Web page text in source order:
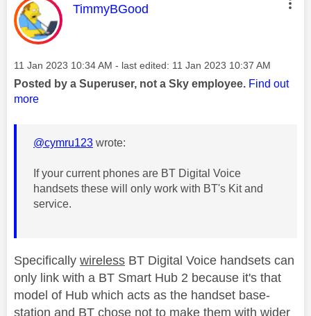
This message was authored by:
TimmyBGood
Message posted on
‎11 Jan 2023 10:34 AM - last edited: ‎11 Jan 2023 10:37 AM
Posted by a Superuser, not a Sky employee. Find out
more
@cymru123 wrote:
If your current phones are BT Digital Voice
handsets these will only work with BT's Kit and
service.
Specifically wireless BT Digital Voice handsets can
only link with a BT Smart Hub 2 because it's that
model of Hub which acts as the handset base-
station and BT chose not to make them with wider